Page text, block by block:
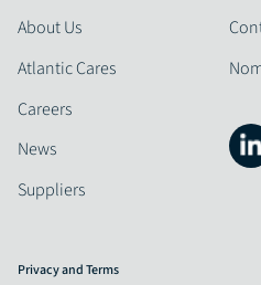
About Us
Atlantic Cares
Careers
News
Suppliers
Privacy and Terms